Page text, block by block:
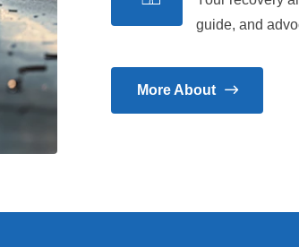
guide, and
More About